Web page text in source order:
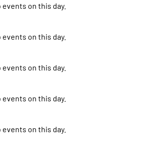
on this day.
on this day.
on this day.
on this day.
on this day.